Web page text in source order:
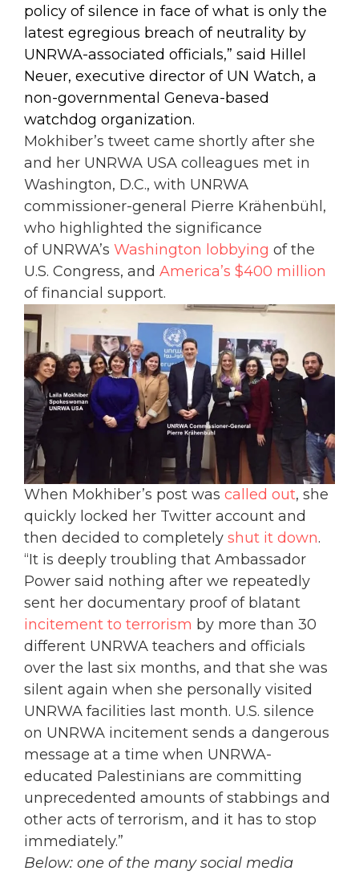
policy of silence in face of what is only the
latest egregious breach of neutrality by
UNRWA-associated officials,” said Hillel
Neuer, executive director of UN Watch, a
non-governmental Geneva-based
watchdog organization.
Mokhiber’s tweet came shortly after she
and her UNRWA USA colleagues met in
Washington, D.C., with UNRWA
commissioner-general Pierre Krähenbühl,
who highlighted the significance
of UNRWA’s Washington lobbying of the
U.S. Congress, and America’s $400 million
of financial support.
When Mokhiber’s post was called out, she
quickly locked her Twitter account and
then decided to completely shut it down.
“It is deeply troubling that Ambassador
Power said nothing after we repeatedly
sent her documentary proof of blatant
incitement to terrorism by more than 30
different UNRWA teachers and officials
over the last six months, and that she was
silent again when she personally visited
UNRWA facilities last month. U.S. silence
on UNRWA incitement sends a dangerous
message at a time when UNRWA-
educated Palestinians are committing
unprecedented amounts of stabbings and
other acts of terrorism, and it has to stop
immediately.”
Below: one of the many social media